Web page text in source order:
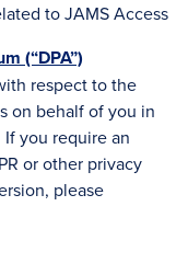
to JAMS Access
(“DPA”)
respect to the
on behalf of you in
you require an
or other privacy
please